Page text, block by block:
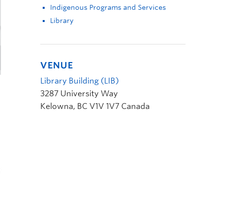
Indigenous Programs and Services
Library
VENUE
Library Building (LIB)
3287 University Way
Kelowna, BC V1V 1V7 Canada